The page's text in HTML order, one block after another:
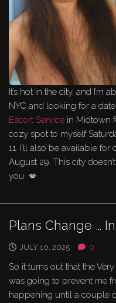
It’s hot in the city, and I’m
NYC and looking for a
Escort Service in Midtown
cozy spot to myself
11. I’ll also be available
August 29. This city
you. 💋
Plans Change …
JULY 10, 2025 0
So it turns out that the
was going to prevent me
happening until a couple